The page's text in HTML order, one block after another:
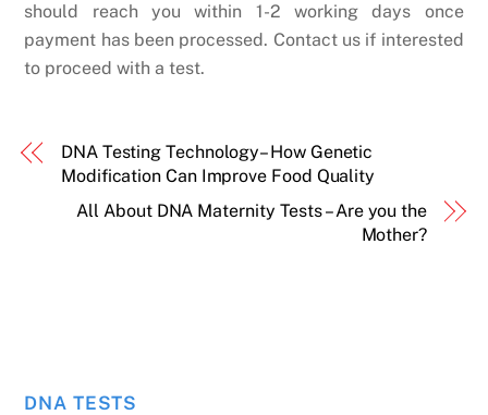
should reach you within 1-2 working days once
payment has been processed. Contact us if interested
to proceed with a test.
DNA Testing Technology– How Genetic
Modification Can Improve Food Quality
All About DNA Maternity Tests – Are you the
Mother?
DNA TESTS